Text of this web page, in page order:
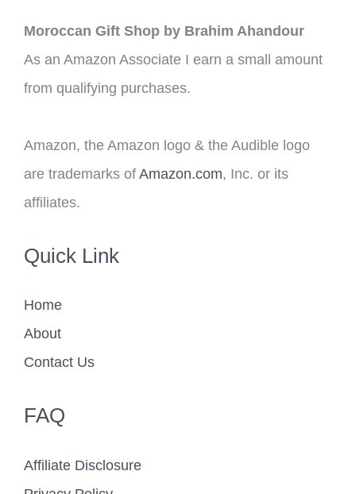
Moroccan Gift Shop by Brahim Ahandour
As an Amazon Associate I earn a small amount
from qualifying purchases.
Amazon, the Amazon logo & the Audible logo
are trademarks ofAmazon.com, Inc. or its
affiliates.
Quick Link
Home
About
Contact Us
FAQ
Affiliate Disclosure